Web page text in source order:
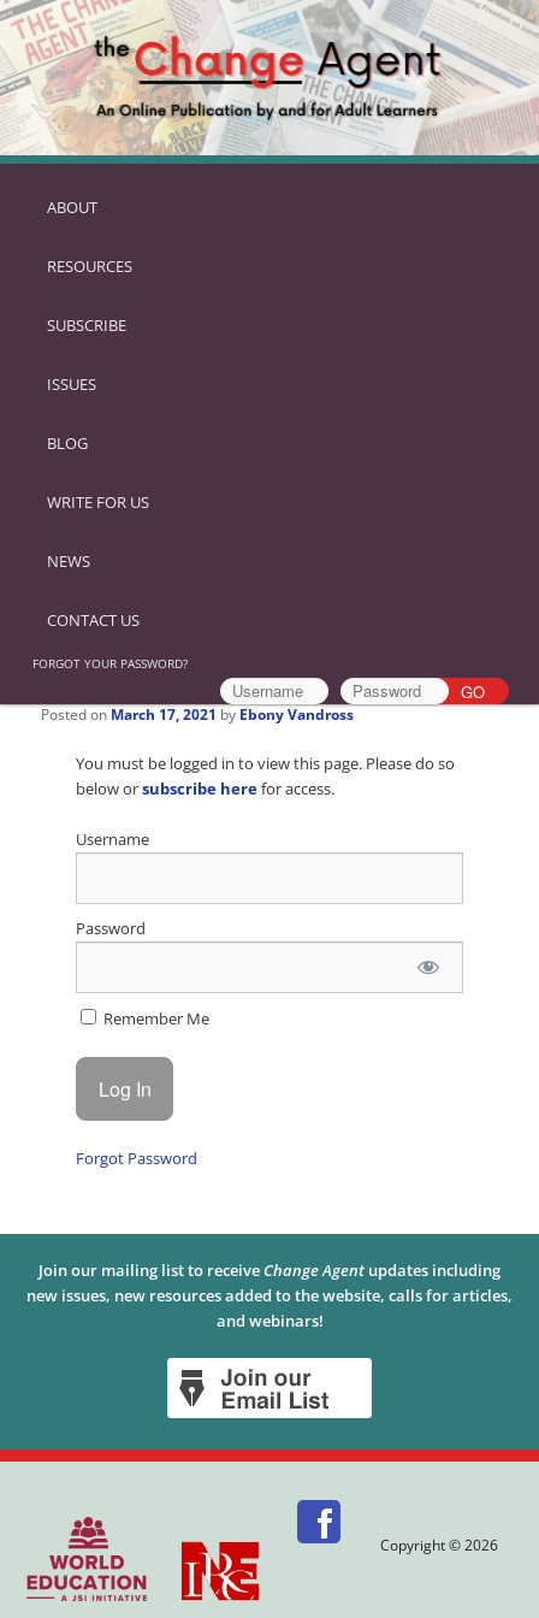
SKIP
PRIMARY
ABOUT
RESOURCES
SUBSCRIBE
ISSUES
BLOG
WRITE FOR US
NEWS
CONTACT US
FORGOT YOUR PASSWORD?
Posted on March 17, 2021 by Ebony Vandross
You must be logged in to view this page. Please do so
below orsubscribe herefor access.
Username
Password
Remember Me
Forgot Password
Join our mailing list to receive Change Agent updates including
new issues, new resources added to the website, calls for articles,
and webinars!
Copyright © 2026